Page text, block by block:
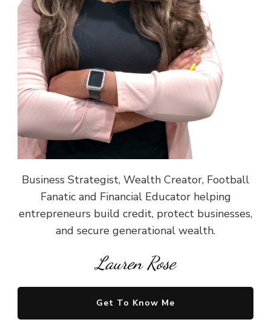
Business Strategist, Wealth Creator, Football
Fanatic and Financial Educator helping
entrepreneurs build credit, protect businesses,
and secure generational wealth.
Lauren Rose
Get To Know Me